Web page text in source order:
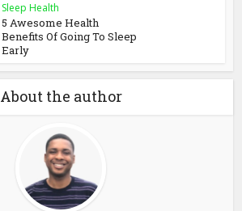
Sleep Health
5 Awesome Health
Benefits Of Going To Sleep
Early
About the author